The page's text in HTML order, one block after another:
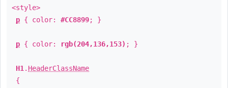
<style>
p { color: #CC8899; }
p { color: rgb(204,136,153) ; }
H1 . HeaderClassName
{